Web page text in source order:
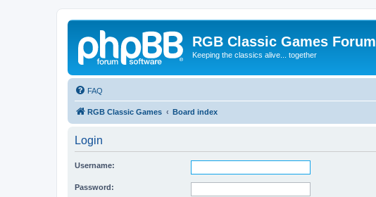
RGB Classic Games Forum
Keeping the classics alive... together
FAQ
RGB Classic Games Board index
Login
Username:
Password: